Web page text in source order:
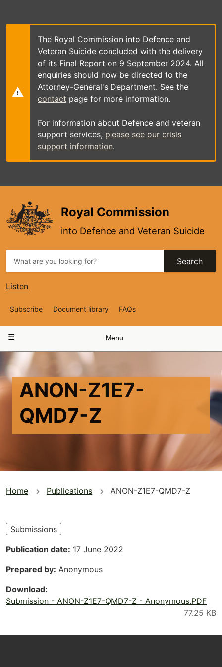
main
The Royal Commission into Defence and
Veteran Suicide concluded with the delivery
of its Final Report on 9 September 2024. All
enquiries should now be directed to the
Attorney-General's Department. See the
contact page for more information.
For information about Defence and veteran
support services, please see our crisis
support information.
Royal Commission
into Defence and Veteran Suicide
Search
Listen
Top
Navigation
Subscribe Document library FAQs
navigation
Menu
ANON-Z1E7-
QMD7-Z
You
here
Home Publications ANON-Z1E7-QMD7-Z
Submissions
Publication date 17 June 2022
Prepared by Anonymous
Download
Submission - ANON-Z1E7-QMD7-Z - Anonymous.PDF